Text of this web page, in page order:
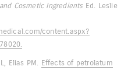
Cosmetic Ingredients Ed. Leslie
content.aspx?
Elias PM. Effects of petrolatum